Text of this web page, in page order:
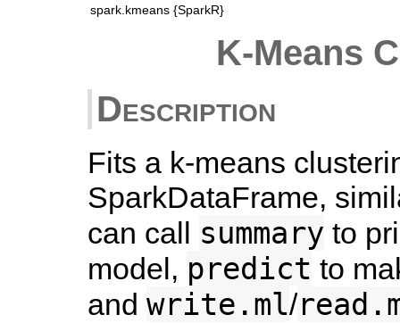
spark.kmeans {SparkR}
K-Means
Description
Fits a k-means
SparkDataFrame,
can call summary to
model, predict to
and write.ml/